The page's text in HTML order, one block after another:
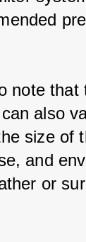
note that
also
size of
and
or